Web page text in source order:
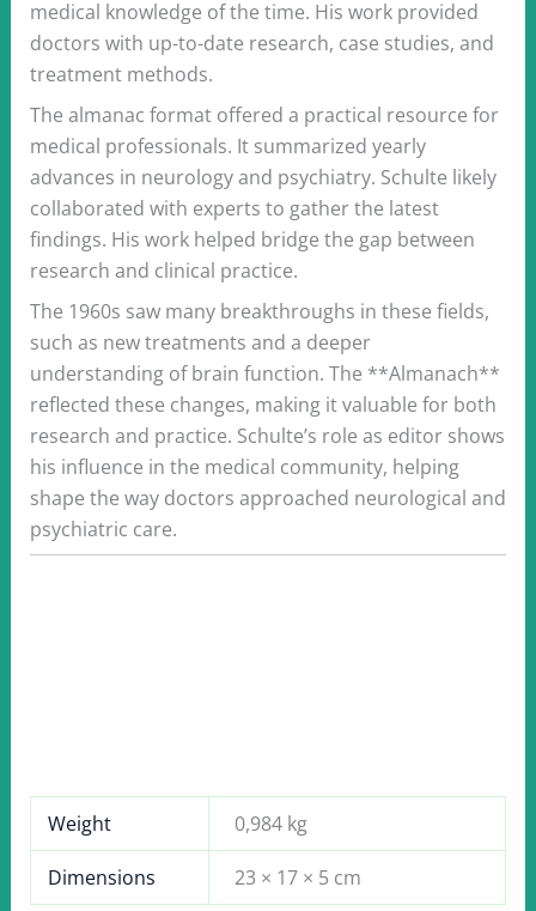
medical knowledge of the time. His work provided
doctors with up-to-date research, case studies, and
treatment methods.
The almanac format offered a practical resource for
medical professionals. It summarized yearly
advances in neurology and psychiatry. Schulte likely
collaborated with experts to gather the latest
findings. His work helped bridge the gap between
research and clinical practice.
The 1960s saw many breakthroughs in these fields,
such as new treatments and a deeper
understanding of brain function. The **Almanach**
reflected these changes, making it valuable for both
research and practice. Schulte’s role as editor shows
his influence in the medical community, helping
shape the way doctors approached neurological and
psychiatric care.
Weight 0,984 kg
Dimensions 23 × 17 × 5 cm